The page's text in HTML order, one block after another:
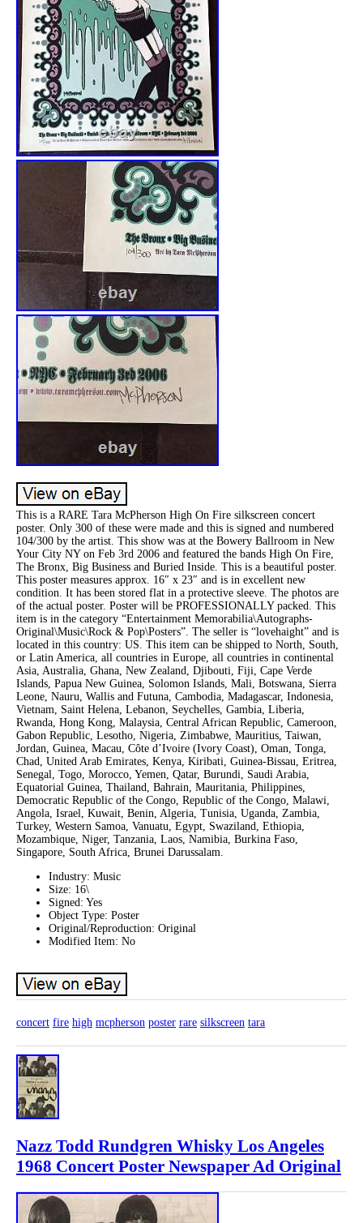
This is a RARE Tara McPherson High On Fire silkscreen concert
poster. Only 300 of these were made and this is signed and numbered
104/300 by the artist. This show was at the Bowery Ballroom in New
Your City NY on Feb 3rd 2006 and featured the bands High On Fire,
The Bronx, Big Business and Buried Inside. This is a beautiful poster.
This poster measures approx. 16″ x 23″ and is in excellent new
condition. It has been stored flat in a protective sleeve. The photos are
of the actual poster. Poster will be PROFESSIONALLY packed. This
item is in the category “Entertainment Memorabilia\Autographs-
Original\Music\Rock & Pop\Posters”. The seller is “lovehaight” and is
located in this country: US. This item can be shipped to North, South,
or Latin America, all countries in Europe, all countries in continental
Asia, Australia, Ghana, New Zealand, Djibouti, Fiji, Cape Verde
Islands, Papua New Guinea, Solomon Islands, Mali, Botswana, Sierra
Leone, Nauru, Wallis and Futuna, Cambodia, Madagascar, Indonesia,
Vietnam, Saint Helena, Lebanon, Seychelles, Gambia, Liberia,
Rwanda, Hong Kong, Malaysia, Central African Republic, Cameroon,
Gabon Republic, Lesotho, Nigeria, Zimbabwe, Mauritius, Taiwan,
Jordan, Guinea, Macau, Côte d’Ivoire (Ivory Coast), Oman, Tonga,
Chad, United Arab Emirates, Kenya, Kiribati, Guinea-Bissau, Eritrea,
Senegal, Togo, Morocco, Yemen, Qatar, Burundi, Saudi Arabia,
Equatorial Guinea, Thailand, Bahrain, Mauritania, Philippines,
Democratic Republic of the Congo, Republic of the Congo, Malawi,
Angola, Israel, Kuwait, Benin, Algeria, Tunisia, Uganda, Zambia,
Turkey, Western Samoa, Vanuatu, Egypt, Swaziland, Ethiopia,
Mozambique, Niger, Tanzania, Laos, Namibia, Burkina Faso,
Singapore, South Africa, Brunei Darussalam.
Industry: Music
Size: 16\
Signed: Yes
Object Type: Poster
Original/Reproduction: Original
Modified Item: No
concert fire high mcpherson poster rare silkscreen tara
Nazz Todd Rundgren Whisky Los Angeles
1968 Concert Poster Newspaper Ad Original